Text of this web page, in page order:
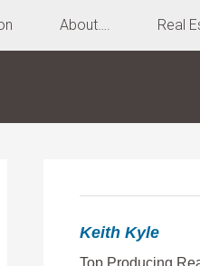
About…. Real
Keith Kyle